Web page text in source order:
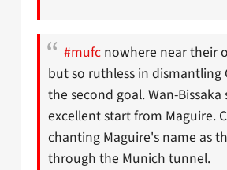
#mufc nowhere near their
but so ruthless in dismantling
the second goal. Wan-
excellent start from Maguire.
chanting Maguire's name as
through the Munich tunnel.